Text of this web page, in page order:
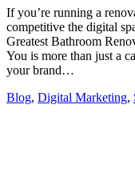
If you’re running a
competitive the digital
Greatest Bathroom
You is more than just a
your brand…
Blog, Digital Marketing,